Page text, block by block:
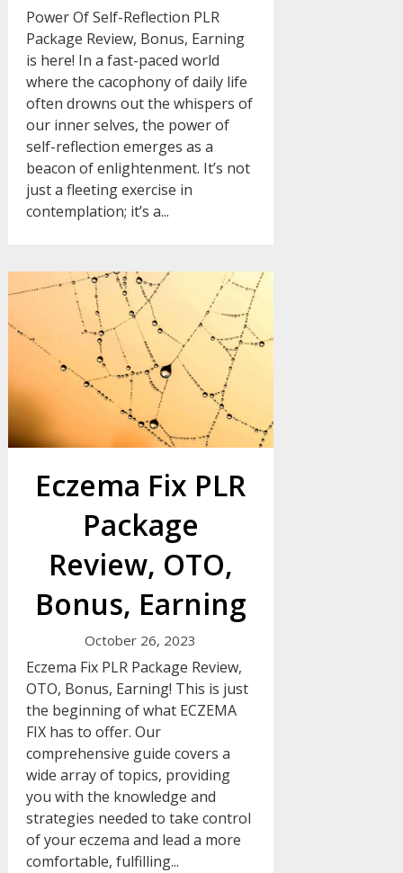
Power Of Self-Reflection PLR
Package Review, Bonus, Earning
is here! In a fast-paced world
where the cacophony of daily life
often drowns out the whispers of
our inner selves, the power of
self-reflection emerges as a
beacon of enlightenment. It’s not
just a fleeting exercise in
contemplation; it’s a...
Eczema Fix PLR
Package
Review, OTO,
Bonus, Earning
October 26, 2023
Eczema Fix PLR Package Review,
OTO, Bonus, Earning! This is just
the beginning of what ECZEMA
FIX has to offer. Our
comprehensive guide covers a
wide array of topics, providing
you with the knowledge and
strategies needed to take control
of your eczema and lead a more
comfortable, fulfilling...